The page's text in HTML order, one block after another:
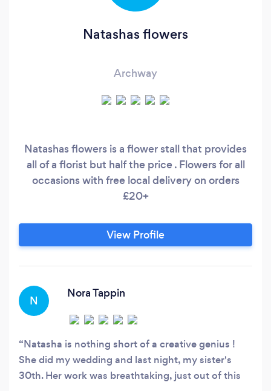
Natashas flowers
Archway
Natashas flowers is a flower stall that provides
all of a florist but half the price . Flowers for all
occasions with free local delivery on orders
£20+
View Profile
N
Nora Tappin
Natasha is nothing short of a creative genius !
She did my wedding and last night, my sister's
30th. Her work was breathtaking, just out of this